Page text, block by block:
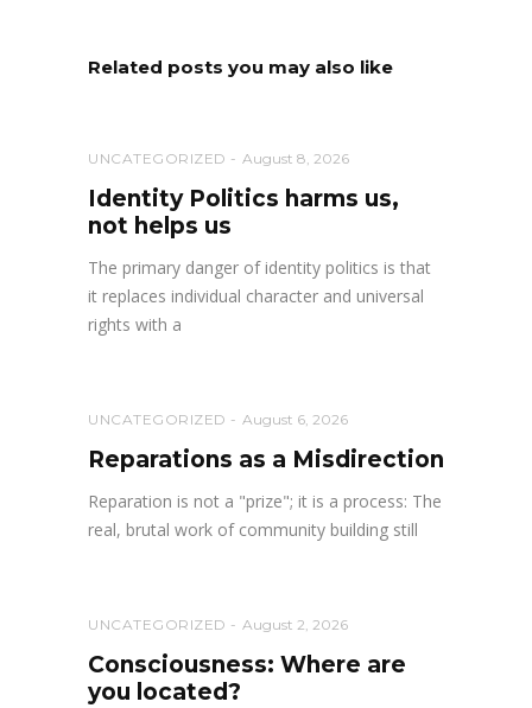
Related posts you may also like
UNCATEGORIZED August 8, 2026
Identity Politics harms us,
not helps us
The primary danger of identity politics is that
it replaces individual character and universal
rights with a
UNCATEGORIZED August 6, 2026
Reparations as a Misdirection
Reparation is not a "prize"; it is a process: The
real, brutal work of community building still
UNCATEGORIZED August 2, 2026
Consciousness: Where are
you located?